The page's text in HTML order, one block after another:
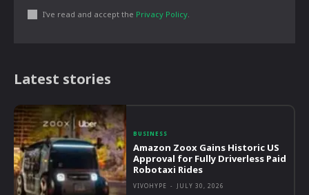
I've read and accept the Privacy Policy.
Latest stories
BUSINESS
Amazon Zoox Gains Historic US
Approval for Fully Driverless Paid
Robotaxi Rides
VIVOHYPE - JULY 30, 2026